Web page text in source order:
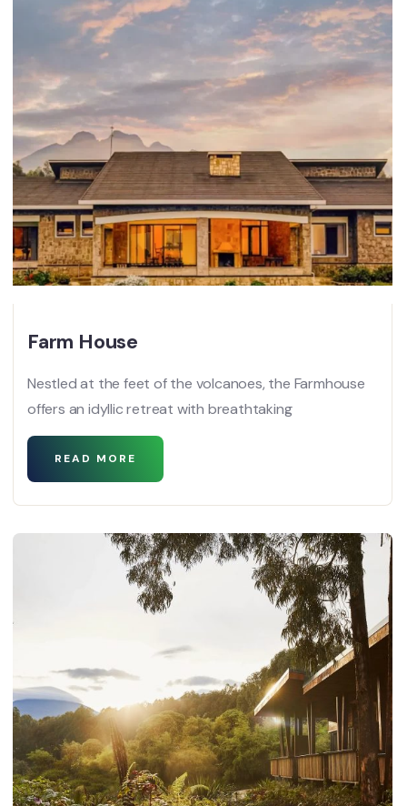
Farm House
Nestled at the feet of the volcanoes, the Farmhouse
offers an idyllic retreat with breathtaking
READ MORE